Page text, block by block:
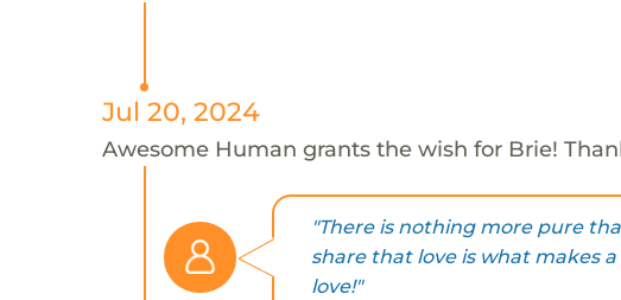
Jul 20, 2024
Awesome Human grants the wish for Brie!
"There is nothing more pure
share that love is what makes
love!"